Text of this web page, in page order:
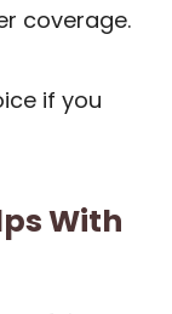
coverage.
if you
With